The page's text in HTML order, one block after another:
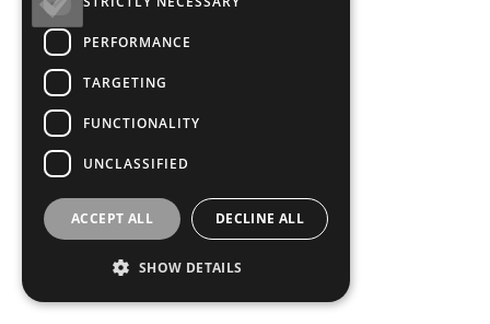
Loading...
PERFORMANCE
TARGETING
FUNCTIONALITY
UNCLASSIFIED
ACCEPT ALL DECLINE ALL
SHOW DETAILS